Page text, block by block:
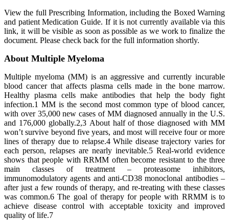
View the full Prescribing Information, including the Boxed Warning
and patient Medication Guide. If it is not currently available via this
link, it will be visible as soon as possible as we work to finalize the
document. Please check back for the full information shortly.
About Multiple Myeloma
Multiple myeloma (MM) is an aggressive and currently incurable
blood cancer that affects plasma cells made in the bone marrow.
Healthy plasma cells make antibodies that help the body fight
infection.1 MM is the second most common type of blood cancer,
with over 35,000 new cases of MM diagnosed annually in the U.S.
and 176,000 globally.2,3 About half of those diagnosed with MM
won’t survive beyond five years, and most will receive four or more
lines of therapy due to relapse.4 While disease trajectory varies for
each person, relapses are nearly inevitable.5 Real-world evidence
shows that people with RRMM often become resistant to the three
main classes of treatment – proteasome inhibitors,
immunomodulatory agents and anti-CD38 monoclonal antibodies –
after just a few rounds of therapy, and re-treating with these classes
was common.6 The goal of therapy for people with RRMM is to
achieve disease control with acceptable toxicity and improved
quality of life.7